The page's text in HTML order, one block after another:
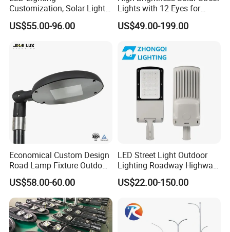
1.Effect Duration: Working time last for more than 24
hours
Saving
3.Build-in Lithium Battery: Longer Lifespan & Easy
Mantenance
4.High efficiency LED: Brightness & Uniform illumination
5.Waterproof Grade IP65 & Intelligent Working Mode
Customization, Solar Light
Customization
US$55.00-96.00
Lights with 12 Eyes for
Parks and Highways
US$49.00-199.00
Economical Custom Design
Road Lamp Fixture Outdoor
Round Street Light Thor
Flow Helmet Eskade Urbane
Road Light Eclairage Public
LED
US$58.00-60.00
LED Street Light Outdoor
Lighting Roadway Highway
Urban Area Parking Lot 60W
70W 80W 100W 120W
LED-Light Lamp Projector
LED Solar Camera
US$22.00-150.00